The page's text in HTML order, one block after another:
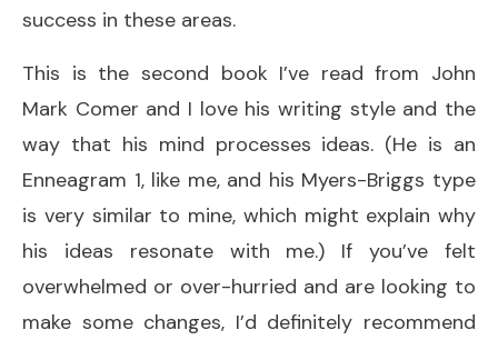
success in these areas.
This is the second book I’ve read from John
Mark Comer and I love his writing style and the
way that his mind processes ideas. (He is an
Enneagram 1, like me, and his Myers-Briggs type
is very similar to mine, which might explain why
his ideas resonate with me.) If you’ve felt
overwhelmed or over-hurried and are looking to
make some changes, I’d definitely recommend